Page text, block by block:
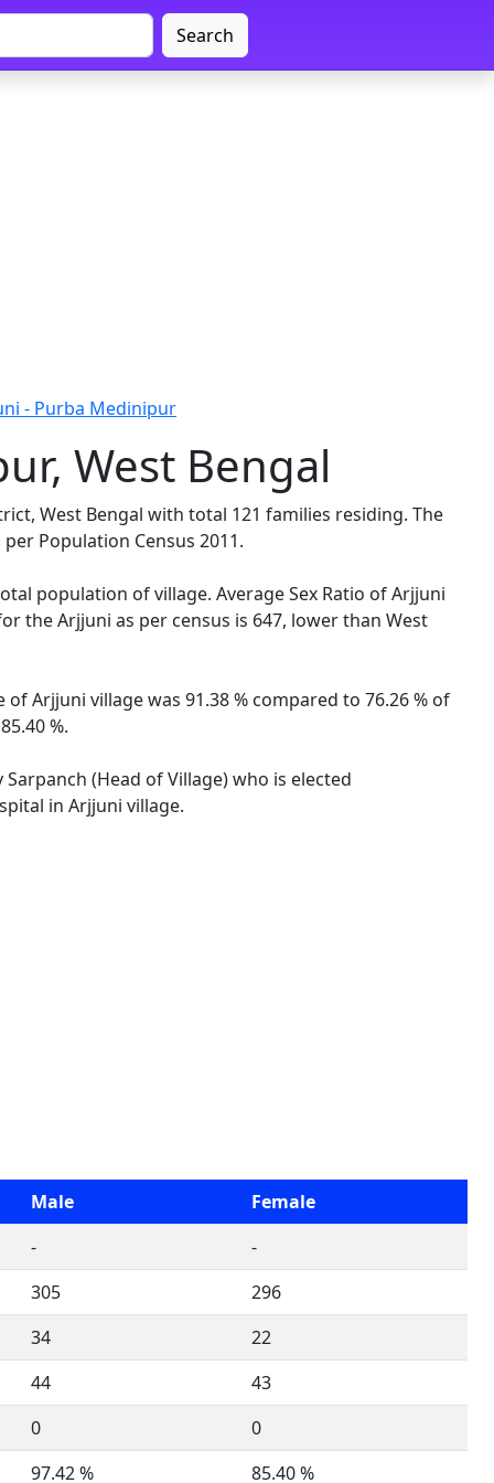
Search
- Purba Medinipur
West Bengal
West Bengal with total 121 families residing. The
Population Census 2011.
population of village. Average Sex Ratio of Arjjuni
the Arjjuni as per census is 647, lower than West
Arjjuni village was 91.38 % compared to 76.26 % of
%.
(Head of Village) who is elected
in Arjjuni village.
Male
Female
-
-
305
296
34
22
44
43
0
0
97.42 %
85.40 %